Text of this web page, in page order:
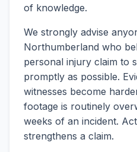
of knowledge.
We strongly advise
Northumberland who
personal injury claim to
promptly as possible.
witnesses become
footage is routinely
weeks of an incident.
strengthens a claim.